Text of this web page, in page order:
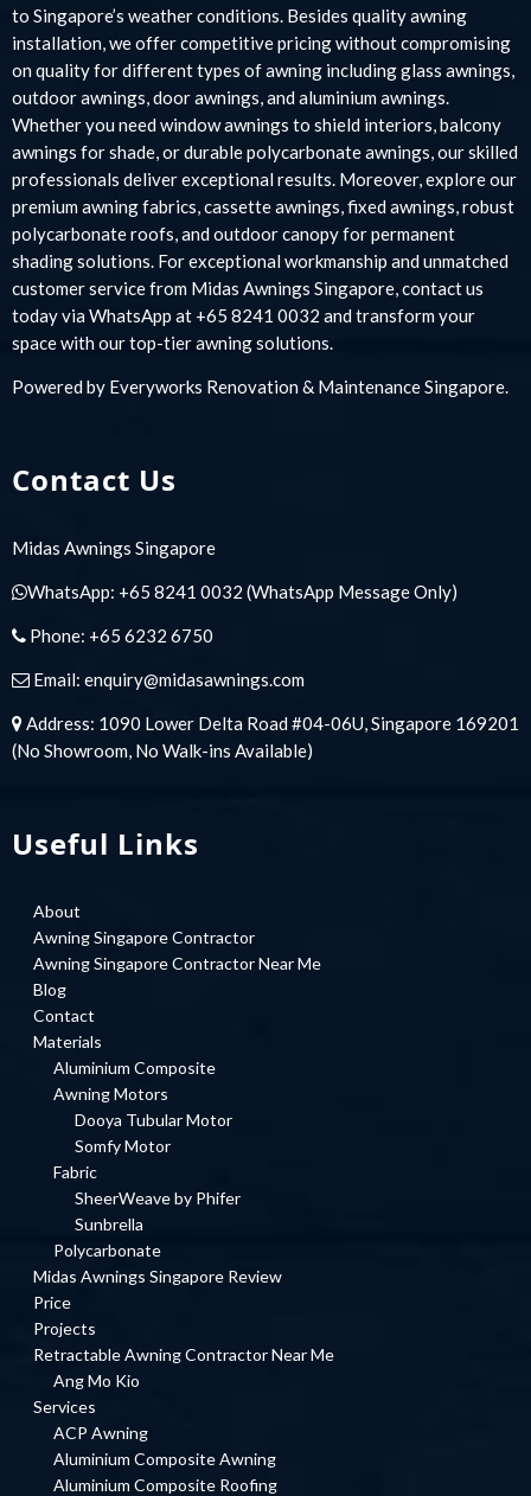
to Singapore’s weather conditions. Besides quality awning
installation, we offer competitive pricing without compromising
on quality for different types of awning including glass awnings,
outdoor awnings, door awnings, and aluminium awnings.
Whether you need window awnings to shield interiors, balcony
awnings for shade, or durable polycarbonate awnings, our skilled
professionals deliver exceptional results. Moreover, explore our
premium awning fabrics, cassette awnings, fixed awnings, robust
polycarbonate roofs, and outdoor canopy for permanent
shading solutions. For exceptional workmanship and unmatched
customer service from Midas Awnings Singapore, contact us
today via WhatsApp at +65 8241 0032 and transform your
space with our top-tier awning solutions.
Powered by Everyworks Renovation & Maintenance Singapore.
Contact Us
Midas Awnings Singapore
WhatsApp: +65 8241 0032 (WhatsApp Message Only)
Phone: +65 6232 6750
Email: enquiry@midasawnings.com
Address: 1090 Lower Delta Road #04-06U, Singapore 169201
(No Showroom, No Walk-ins Available)
Useful Links
About
Awning Singapore Contractor
Awning Singapore Contractor Near Me
Blog
Contact
Materials
Aluminium Composite
Awning Motors
Dooya Tubular Motor
Somfy Motor
Fabric
SheerWeave by Phifer
Sunbrella
Polycarbonate
Midas Awnings Singapore Review
Price
Projects
Retractable Awning Contractor Near Me
Ang Mo Kio
Services
ACP Awning
Aluminium Composite Awning
Aluminium Composite Roofing